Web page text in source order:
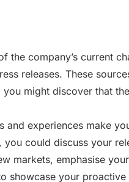
the company’s current
releases. These
might discover that
experiences make
could discuss your
markets, emphasise
showcase your